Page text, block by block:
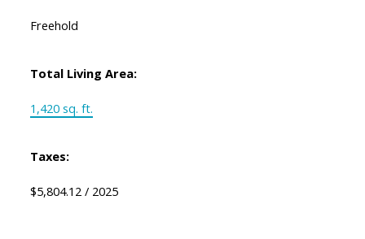
Freehold
Total Living Area:
1,420 sq. ft.
Taxes:
$5,804.12 / 2025